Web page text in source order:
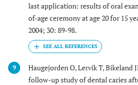
last application: results of oral
of-age ceremony at age 20 for 15
2004; 30: 89-98.
9
Haugejorden O, Lervik T, Bikeland
follow-up study of dental caries